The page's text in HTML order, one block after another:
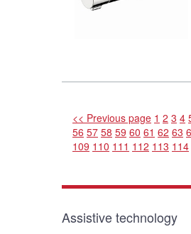
<< Previous page 1 2 3 4
56 57 58 59 60 61 62 63
109 110 111 112 113 114
Assistive technology